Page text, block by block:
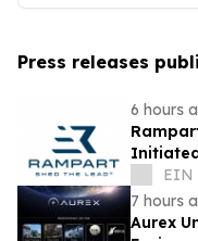
Press releases
6 hours
EIN
7 hours
Aurex